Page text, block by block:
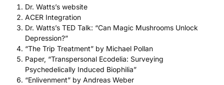
Dr. Watts’s website
ACER Integration
Dr. Watts’s TED Talk: “Can Magic Mushrooms Unlock
Depression?”
“The Trip Treatment” by Michael Pollan
Paper, “Transpersonal Ecodelia: Surveying
Psychedelically Induced Biophilia”
“Enlivenment” by Andreas Weber